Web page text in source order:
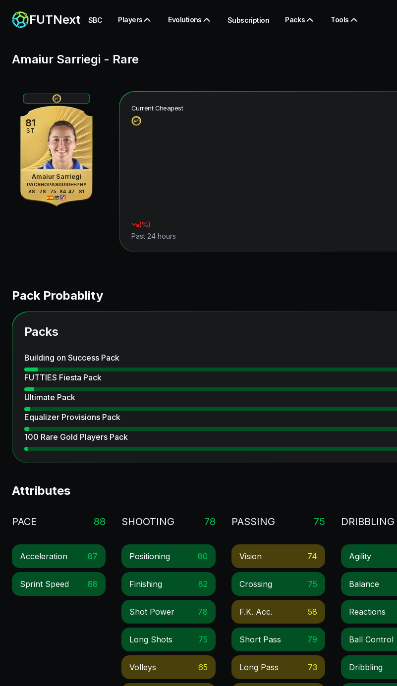
FUTNext SBC Players Evolutions Subscription Packs Tools
Amaiur Sarriegi - Rare
81
ST
Amaiur Sarriegi
PAC
88
SHO
78
PAS
75
DRI
84
DEF
47
PHY
81
Current Cheapest
(%)
Past 24 hours
Pack Probablity
Packs
Building on Success Pack
FUTTIES Fiesta Pack
Ultimate Pack
Equalizer Provisions Pack
100 Rare Gold Players Pack
Attributes
PACE 88
Acceleration 87
Sprint Speed 88
SHOOTING 78
Positioning 80
Finishing 82
Shot Power 78
Long Shots 75
Volleys 65
PASSING 75
Vision 74
Crossing 75
F.k. Acc. 58
Short Pass 79
Long Pass 73
DRIBBLING
Agility
Balance
Reactions
Ball Control
Dribbling